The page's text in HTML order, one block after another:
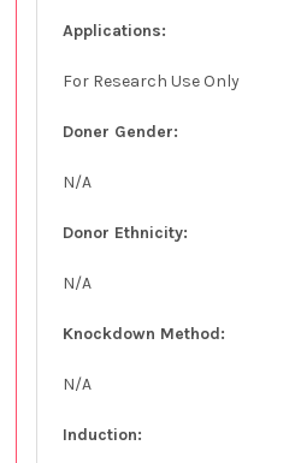
Applications:
For Research Use Only
Doner Gender:
N/A
Donor Ethnicity:
N/A
Knockdown Method:
N/A
Induction: